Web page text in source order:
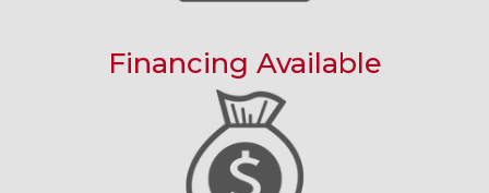
Financing Available